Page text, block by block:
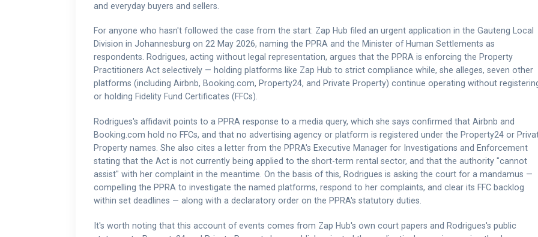
and everyday buyers and sellers.
For anyone who hasn't followed the case from the start: Zap Hub filed an urgent application in the Gauteng Local
Division in Johannesburg on 22 May 2026, naming the PPRA and the Minister of Human Settlements as
respondents. Rodrigues, acting without legal representation, argues that the PPRA is enforcing the Property
Practitioners Act selectively — holding platforms like Zap Hub to strict compliance while, she alleges, seven other
platforms (including Airbnb, Booking.com, Property24, and Private Property) continue operating without
or holding Fidelity Fund Certificates (FFCs).
Rodrigues's affidavit points to a PPRA response to a media query, which she says confirmed that Airbnb and
Booking.com hold no FFCs, and that no advertising agency or platform is registered under the Property24 or
Property names. She also cites a letter from the PPRA's Executive Manager for Investigations and Enforcement
stating that the Act is not currently being applied to the short-term rental sector, and that the authority "cannot
assist" with her complaint in the meantime. On the basis of this, Rodrigues is asking the court for a mandamus —
compelling the PPRA to investigate the named platforms, respond to her complaints, and clear its FFC backlog
within set deadlines — along with a declaratory order on the PPRA's statutory duties.
It's worth noting that this account of events comes from Zap Hub's own court papers and Rodrigues's public